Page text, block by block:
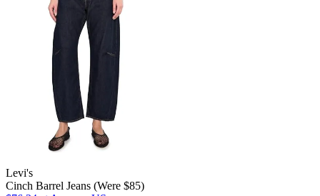
Levi's
Cinch Barrel Jeans (Were $85)